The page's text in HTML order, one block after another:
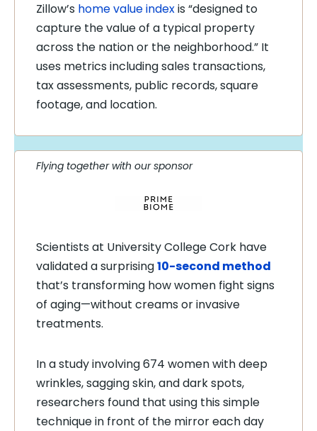
Zillow’s home value indexis “designed to
capture the value of a typical property
across the nation or the neighborhood.” It
uses metrics including sales transactions,
tax assessments, public records, square
footage, and location.
Flying together with our sponsor
Scientists at University College Cork have
validated a surprising10-second method
that’s transforming how women fight signs
of aging—without creams or invasive
treatments.
In a study involving 674 women with deep
wrinkles, sagging skin, and dark spots,
researchers found that using this simple
technique in front of the mirror each day